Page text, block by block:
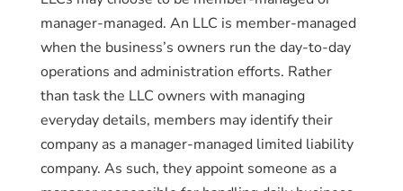
manager-managed. An LLC is member-managed
when the business’s owners run the day-to-day
operations and administration efforts. Rather
than task the LLC owners with managing
everyday details, members may identify their
company as a manager-managed limited liability
company. As such, they appoint someone as a